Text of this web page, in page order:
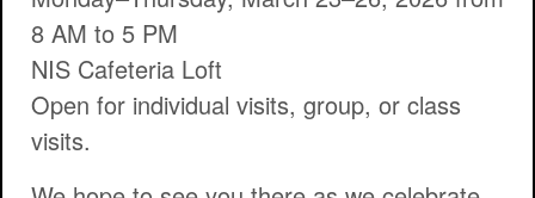
8 AM to 5 PM
NIS Cafeteria Loft
Open for individual visits, group, or class
visits.